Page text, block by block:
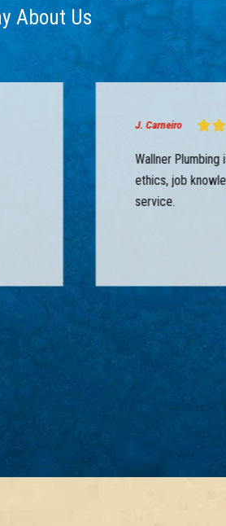
About Us
J. Carneiro
Wallner
ethics, job
service.